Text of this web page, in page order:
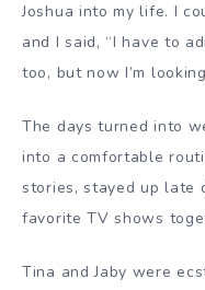
Joshua into my life. I
and I said, “I have to
too, but now I’m
The days turned into
into a comfortable
stories, stayed up late
favorite TV shows
Tina and Jaby were